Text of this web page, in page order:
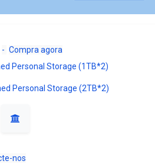
- Compra agora
Personal Storage (1TB*2)
Personal Storage (2TB*2)
nos